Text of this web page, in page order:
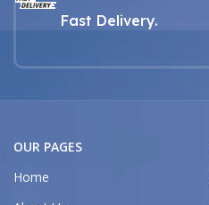
Fast Delivery.
OUR PAGES
Home